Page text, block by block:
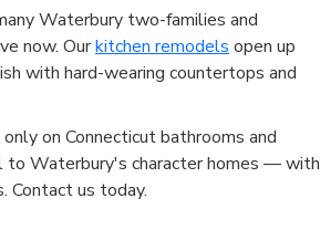
Waterbury two-families and
now. Ourkitchen remodels open up
with hard-wearing countertops and
on Connecticut bathrooms and
to Waterbury's character homes — with
Contact us today.